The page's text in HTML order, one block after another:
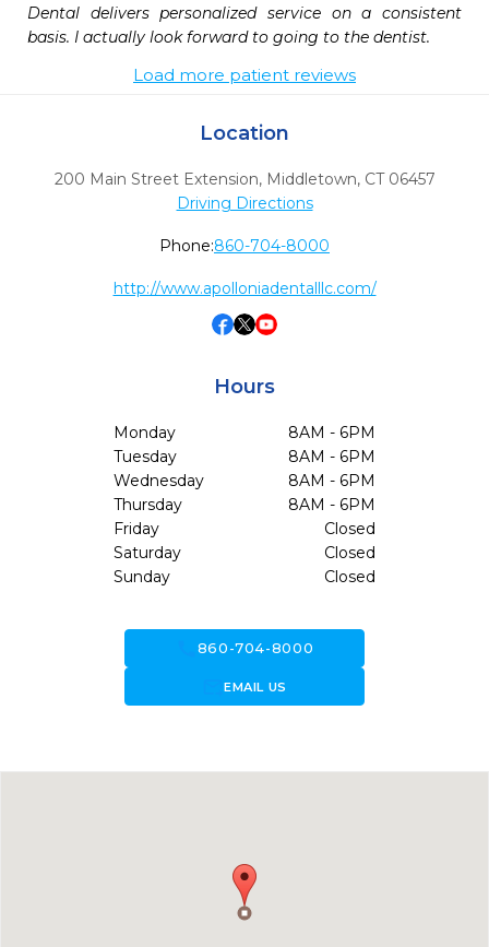
Dental delivers personalized service on a consistent
basis. I actually look forward to going to the dentist.
Load more patient reviews
Location
200 Main Street Extension, Middletown, CT 06457
Driving Directions
Phone:860-704-8000
http://www.apolloniadentalllc.com/
Hours
Monday
8AM - 6PM
Tuesday
8AM - 6PM
Wednesday
8AM - 6PM
Thursday
8AM - 6PM
Friday
Closed
Saturday
Closed
Sunday
Closed
860-704-8000
forward_to_inboxEMAIL US